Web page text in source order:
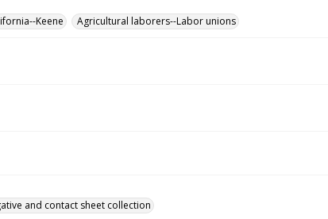
Keene Agricultural laborers--Labor unions
and contact sheet collection